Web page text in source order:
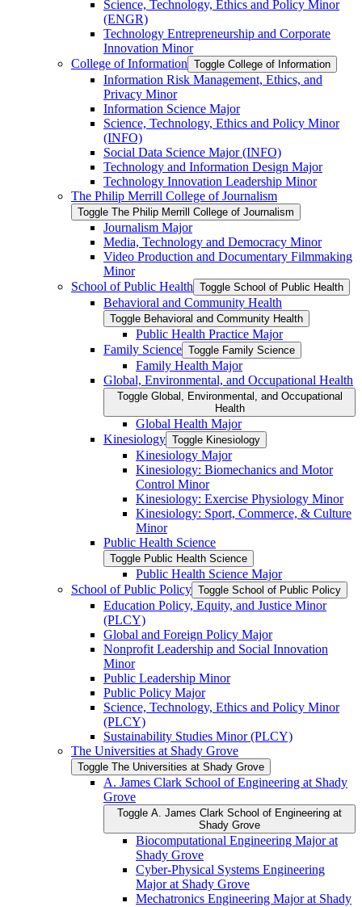
Science, Technology, Ethics and Policy Minor
(ENGR)
Technology Entrepreneurship and Corporate
Innovation Minor
College of Information Toggle College of Information
Information Risk Management, Ethics, and
Privacy Minor
Information Science Major
Science, Technology, Ethics and Policy Minor
(INFO)
Social Data Science Major (INFO)
Technology and Information Design Major
Technology Innovation Leadership Minor
The Philip Merrill College of Journalism
Toggle The Philip Merrill College of Journalism
Journalism Major
Media, Technology and Democracy Minor
Video Production and Documentary Filmmaking
Minor
School of Public Health Toggle School of Public Health
Behavioral and Community Health
Toggle Behavioral and Community Health
Public Health Practice Major
Family Science Toggle Family Science
Family Health Major
Global, Environmental, and Occupational Health
Toggle Global, Environmental, and Occupational
Health
Global Health Major
Kinesiology Toggle Kinesiology
Kinesiology Major
Kinesiology: Biomechanics and Motor
Control Minor
Kinesiology: Exercise Physiology Minor
Kinesiology: Sport, Commerce, &​ Culture
Minor
Public Health Science
Toggle Public Health Science
Public Health Science Major
School of Public Policy Toggle School of Public Policy
Education Policy, Equity, and Justice Minor
(PLCY)
Global and Foreign Policy Major
Nonprofit Leadership and Social Innovation
Minor
Public Leadership Minor
Public Policy Major
Science, Technology, Ethics and Policy Minor
(PLCY)
Sustainability Studies Minor (PLCY)
The Universities at Shady Grove
Toggle The Universities at Shady Grove
A. James Clark School of Engineering at Shady
Grove
Toggle A. James Clark School of Engineering at
Shady Grove
Biocomputational Engineering Major at
Shady Grove
Cyber-​Physical Systems Engineering
Major at Shady Grove
Mechatronics Engineering Major at Shady